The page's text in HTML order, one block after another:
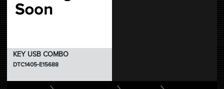
KEY USB COMBO
DTC1405-E15688